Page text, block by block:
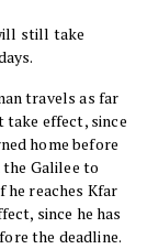
still take
travels as far
effect, since
home before
Galilee to
he reaches Kfar
since he has
the deadline.